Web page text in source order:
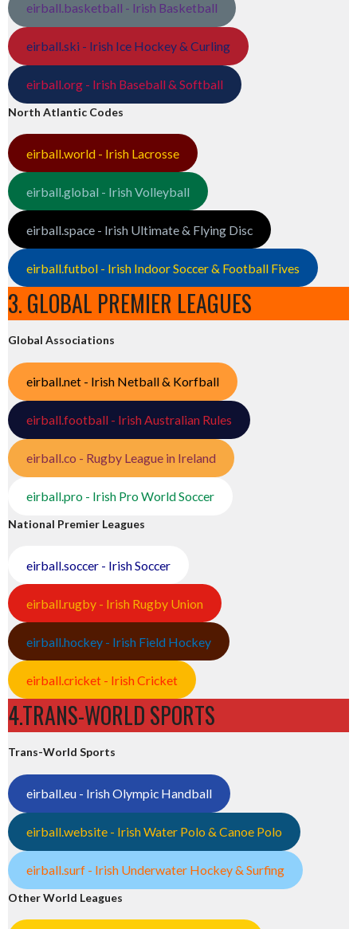
eirball.basketball - Irish Basketball
eirball.ski - Irish Ice Hockey & Curling
eirball.org - Irish Baseball & Softball
North Atlantic Codes
eirball.world - Irish Lacrosse
eirball.global - Irish Volleyball
eirball.space - Irish Ultimate & Flying Disc
eirball.futbol - Irish Indoor Soccer & Football Fives
3. GLOBAL PREMIER LEAGUES
Global Associations
eirball.net - Irish Netball & Korfball
eirball.football - Irish Australian Rules
eirball.co - Rugby League in Ireland
eirball.pro - Irish Pro World Soccer
National Premier Leagues
eirball.soccer - Irish Soccer
eirball.rugby - Irish Rugby Union
eirball.hockey - Irish Field Hockey
eirball.cricket - Irish Cricket
4.TRANS-WORLD SPORTS
Trans-World Sports
eirball.eu - Irish Olympic Handball
eirball.website - Irish Water Polo & Canoe Polo
eirball.surf - Irish Underwater Hockey & Surfing
Other World Leagues